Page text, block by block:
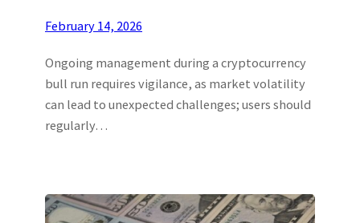
February 14, 2026
Ongoing management during a cryptocurrency
bull run requires vigilance, as market volatility
can lead to unexpected challenges; users should
regularly…